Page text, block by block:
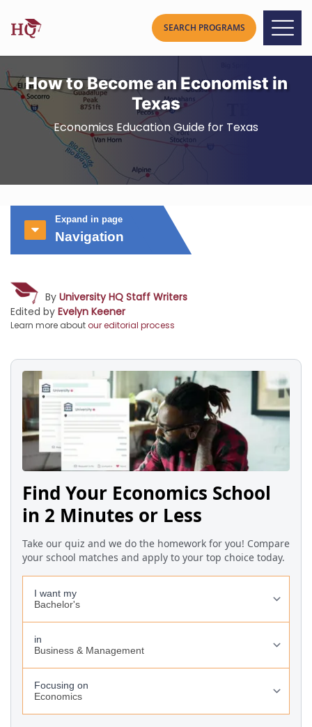
How to Become an Economist in
Texas
Economics Education Guide for Texas
Expand in page
Navigation
By University HQ Staff Writers
Edited by Evelyn Keener
Learn more aboutour editorial process